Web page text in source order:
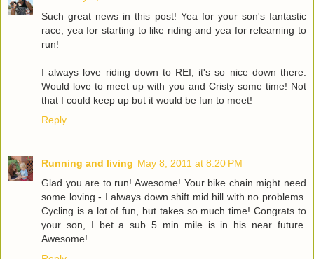
Such great news in this post! Yea for your son's fantastic
race, yea for starting to like riding and yea for relearning to
run!
I always love riding down to REI, it's so nice down there.
Would love to meet up with you and Cristy some time! Not
that I could keep up but it would be fun to meet!
Reply
Running and living May 8, 2011 at 8:20 PM
Glad you are to run! Awesome! Your bike chain might need
some loving - I always down shift mid hill with no problems.
Cycling is a lot of fun, but takes so much time! Congrats to
your son, I bet a sub 5 min mile is in his near future.
Awesome!